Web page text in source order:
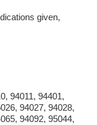
given,
94011, 94401,
94027, 94028,
94092, 95044,